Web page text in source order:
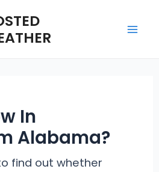
In
Alabama?
find out whether